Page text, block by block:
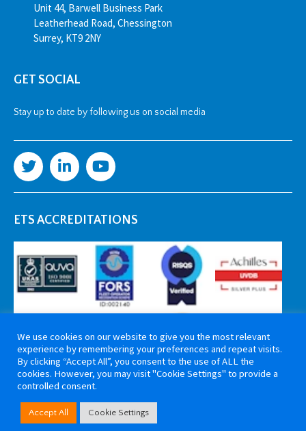
Unit 44, Barwell Business Park
Leatherhead Road, Chessington
Surrey, KT9 2NY
GET SOCIAL
Stay up to date by following us on social media
ETS ACCREDITATIONS
Copyright 2026 ETS Cable Components. All rights reserved. Website by
Tiga Creative Marketing Kent
We use cookies on our website to give you the most relevant
experience by remembering your preferences and repeat visits.
By clicking “Accept All”, you consent to the use of ALL the
cookies. However, you may visit "Cookie Settings" to provide a
controlled consent.
Accept All Cookie Settings